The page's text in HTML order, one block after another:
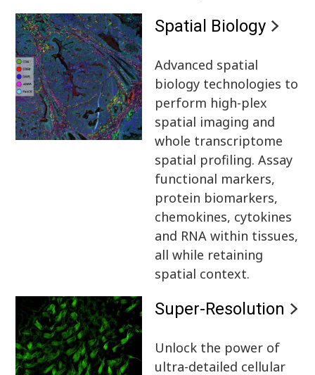
Spatial Biology
Advanced spatial
biology technologies to
perform high-plex
spatial imaging and
whole transcriptome
spatial profiling. Assay
functional markers,
protein biomarkers,
chemokines, cytokines
and RNA within tissues,
all while retaining
spatial context.
Super-Resolution
Unlock the power of
ultra-detailed cellular